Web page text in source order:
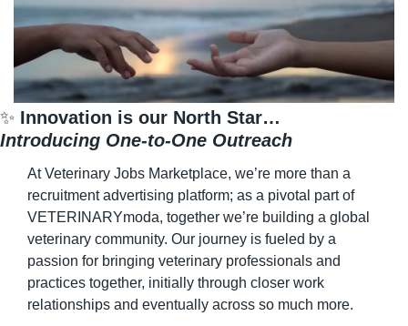
✨ Innovation is our North Star…
Introducing One-to-One Outreach
At Veterinary Jobs Marketplace, we’re more than a
recruitment advertising platform; as a pivotal part of
VETERINARYmoda, together we’re building a global
veterinary community. Our journey is fueled by a
passion for bringing veterinary professionals and
practices together, initially through closer work
relationships and eventually across so much more.